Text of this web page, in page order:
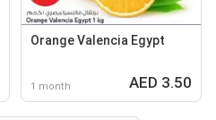
Orange Valencia Egypt
1 month AED 3.50